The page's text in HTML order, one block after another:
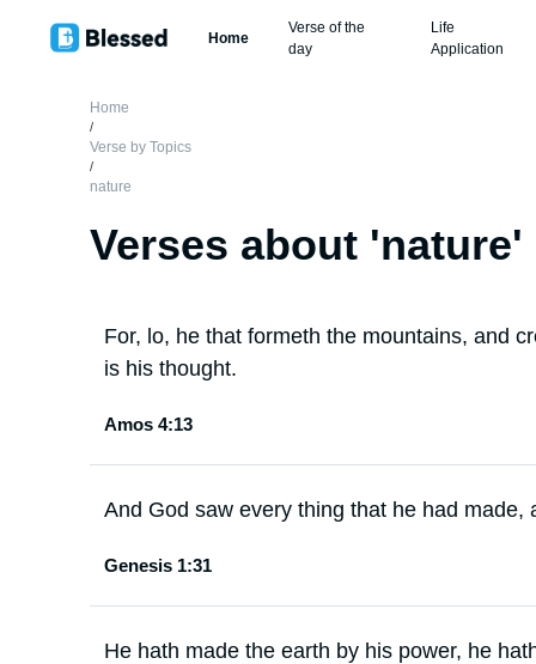
Home
Verse of the
day
Life
Application
Home
/
Verse by Topics
/
nature
Verses about 'nature'
For, lo, he that formeth the mountains, and
is his thought.
Amos 4:13
And God saw every thing that he had made,
Genesis 1:31
He hath made the earth by his power, he